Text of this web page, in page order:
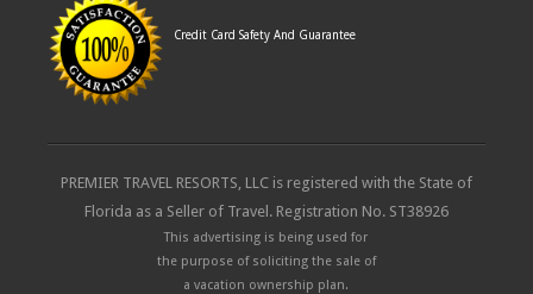
Credit Card Safety And Guarantee
PREMIER TRAVEL RESORTS, LLC is registered with the State of
Florida as a Seller of Travel. Registration No. ST38926
This advertising is being used for
the purpose of soliciting the sale of
a vacation ownership plan.